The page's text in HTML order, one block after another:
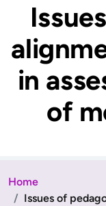
in
of
Home
Issues of